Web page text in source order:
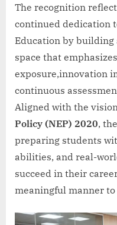
The recognition
continued dedication
Education by
space that
exposure,innovation
continuous
Aligned with the
Policy (NEP) 2020,
preparing students
abilities, and real-
succeed in their
meaningful manner to